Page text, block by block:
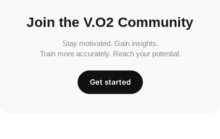
Join the V.O2 Community
Stay motivated. Gain insights.
Train more accurately. Reach your potential.
Get started